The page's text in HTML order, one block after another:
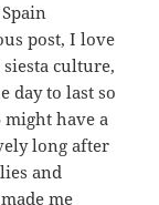
post, I love
culture,
day to last so
might have a
long after
and
me